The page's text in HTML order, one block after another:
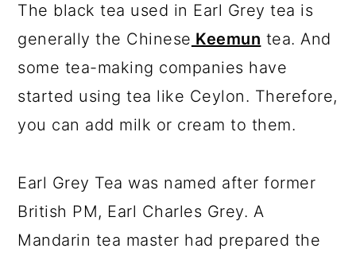
The black tea used in Earl Grey tea is
generally the Chinese Keemun tea. And
some tea-making companies have
started using tea like Ceylon. Therefore,
you can add milk or cream to them.
Earl Grey Tea was named after former
British PM, Earl Charles Grey. A
Mandarin tea master had prepared the